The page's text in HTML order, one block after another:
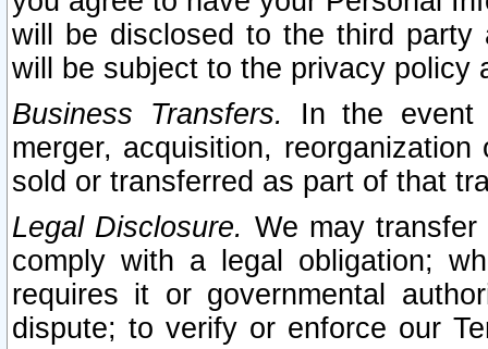
will be disclosed to the third party
will be subject to the privacy policy
Business Transfers.
In the event
merger, acquisition,
sold or transferred as part of that
Legal Disclosure. We may
comply with a legal obligation;
requires it or governmental
dispute; to verify or enforce our